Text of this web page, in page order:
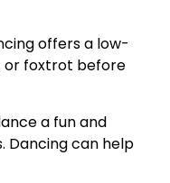
offers a low-
or foxtrot before
a fun and
Dancing can help